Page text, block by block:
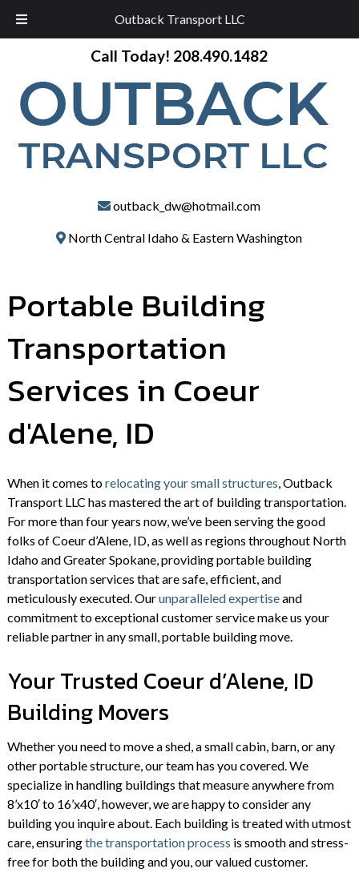
Outback Transport LLC
navigation
content
Call Today! 208.490.1482
outback_dw@hotmail.com
North Central Idaho & Eastern Washington
Portable Building
Transportation
Services in Coeur
d'Alene, ID
When it comes torelocating your small structures, Outback
Transport LLC has mastered the art of building transportation.
For more than four years now, we’ve been serving the good
folks of Coeur d’Alene, ID, as well as regions throughout North
Idaho and Greater Spokane, providing portable building
transportation services that are safe, efficient, and
meticulously executed. Ourunparalleled expertiseand
commitment to exceptional customer service make us your
reliable partner in any small, portable building move.
Your Trusted Coeur d’Alene, ID
Building Movers
Whether you need to move a shed, a small cabin, barn, or any
other portable structure, our team has you covered. We
specialize in handling buildings that measure anywhere from
8’x10′ to 16’x40′, however, we are happy to consider any
building you inquire about. Each building is treated with utmost
care, ensuringthe transportation process is smooth and stress-
free for both the building and you, our valued customer.